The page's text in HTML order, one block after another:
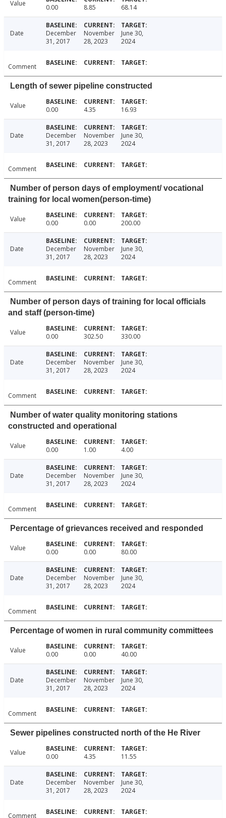
Value 0.00 8.85 68.14
Date
December
31, 2017
November
28, 2023
June 30,
2024
Comment
Length of sewer pipeline constructed
Value 0.00 4.35 16.93
Date
December
31, 2017
November
28, 2023
June 30,
2024
Comment
Number of person days of employment/ vocational
training for local women(person-time)
Value 0.00 0.00 200.00
Date
December
31, 2017
November
28, 2023
June 30,
2024
Comment
Number of person days of training for local officials
and staff (person-time)
Value 0.00 302.50 330.00
Date
December
31, 2017
November
28, 2023
June 30,
2024
Comment
Number of water quality monitoring stations
constructed and operational
Value 0.00 1.00 4.00
Date
December
31, 2017
November
28, 2023
June 30,
2024
Comment
Percentage of grievances received and responded
Value 0.00 0.00 80.00
Date
December
31, 2017
November
28, 2023
June 30,
2024
Comment
Percentage of women in rural community committees
Value 0.00 0.00 40.00
Date
December
31, 2017
November
28, 2023
June 30,
2024
Comment
Sewer pipelines constructed north of the He River
Value 0.00 4.35 11.55
Date
December
31, 2017
November
28, 2023
June 30,
2024
Comment